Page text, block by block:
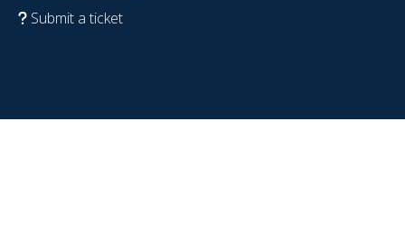
Submit a ticket